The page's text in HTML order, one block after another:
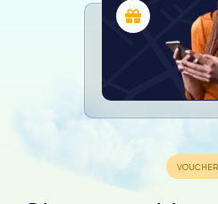
Among the museum's
colonial period, illustrating the
indigenous artistic traditions.
the first art academy in the
in this cultural synthesis, and its
pieces on display.
The 19th-century collection
in transition, with romantic
everyday life offering insight
identity. The post-revolutionary